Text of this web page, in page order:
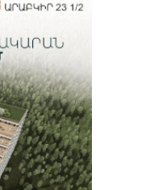
Introduces
Opening
Center
Street in